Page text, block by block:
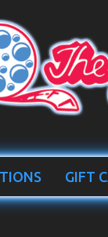
GIFT